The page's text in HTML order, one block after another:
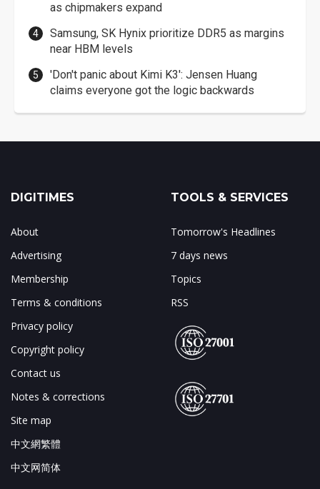
as chipmakers expand
Samsung, SK Hynix prioritize DDR5 as margins
near HBM levels
'Don't panic about Kimi K3': Jensen Huang
claims everyone got the logic backwards
DIGITIMES
About
Advertising
Membership
Terms & conditions
Privacy policy
Copyright policy
Contact us
Notes & corrections
Site map
中文網繁體
中文网简体
TOOLS & SERVICES
Tomorrow's Headlines
7 days news
Topics
RSS